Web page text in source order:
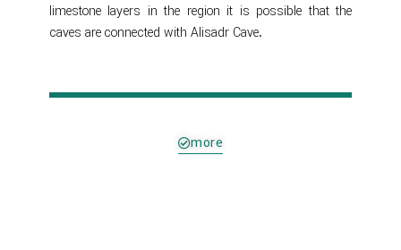
limestone layers in the region it is possible that the
caves are connected with Alisadr Cave.
more